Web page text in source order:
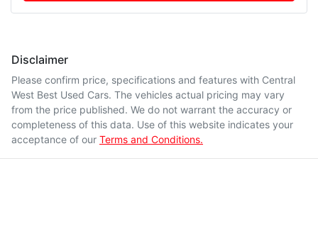
Disclaimer
Please confirm price, specifications and features with Central
West Best Used Cars. The vehicles actual pricing may vary
from the price published. We do not warrant the accuracy or
completeness of this data. Use of this website indicates your
acceptance of our Terms and Conditions.